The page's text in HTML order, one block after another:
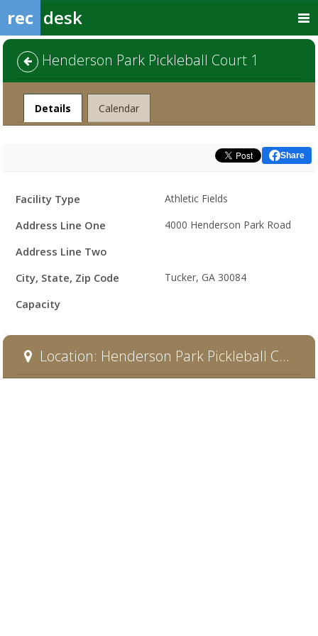
rec desk
Henderson Park Pickleball Court 1
Facility
Details Calendar
Share
Facility
Details
Facility Type Athletic Fields
Address Line One 4000 Henderson Park Road
Address Line Two
City, State, Zip Code
Tucker, GA 30084
Capacity
Location: Henderson Park Pickleball Court 1